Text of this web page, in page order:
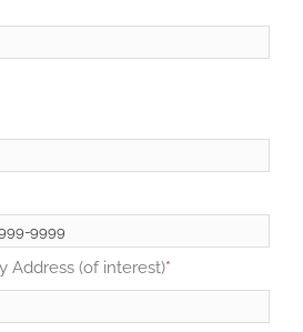
Address (of interest)*